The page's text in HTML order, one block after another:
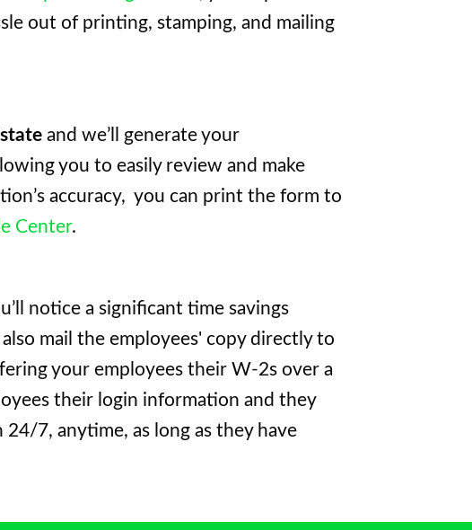
out of printing, stamping, and mailing
and we’ll generate your
you to easily review and make
accuracy, you can print the form to
Center.
notice a significant time savings
mail the employees' copy directly to
your employees their W-2s over a
their login information and they
7, anytime, as long as they have